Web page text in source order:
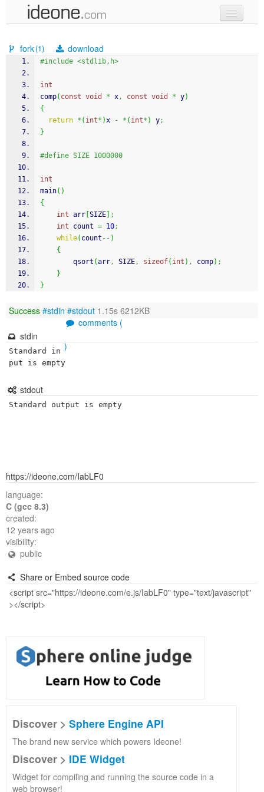
samples
recent codes
sign in
fork(1) download
#include <stdlib.h>
int
comp( const void * x, const void * y)
{
return * ( int* )x - * ( int* ) y;
}
#define SIZE 1000000
int
main( )
{
int arr SIZE
;
int count = 10;
while( count -- )
{
qsort (arr, SIZE, sizeof( int ) , comp) ;
}
}
Success #stdin #stdout 1.15s 6212KB
comments (
)
stdin
Standard in
put is empty
stdout
Standard output is empty
https://ideone.com/IabLF0
language:
C (gcc 8.3)
created:
12 years ago
visibility:
public
Share or Embed source code
Discover > Sphere Engine API
The brand new service which powers Ideone!
Discover > IDE Widget
Widget for compiling and running the source code in a
web browser!